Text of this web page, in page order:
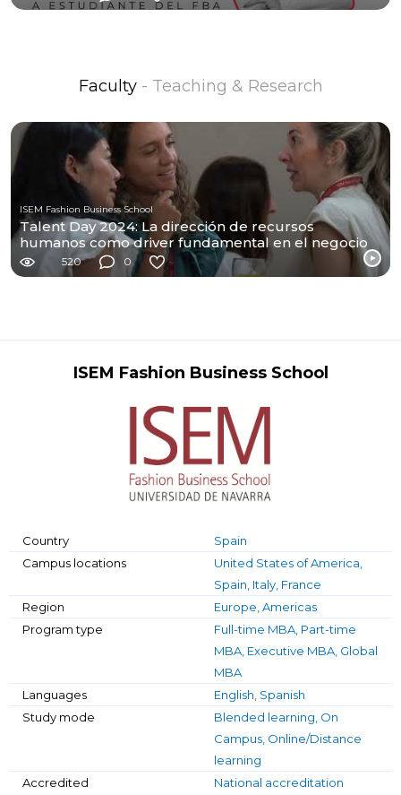
Faculty - Teaching & Research
ISEM Fashion Business School
Talent Day 2024: La dirección de recursos
humanos como driver fundamental en el negocio
de moda
520 0
ISEM Fashion Business School
Country
Spain
Campus locations
United States of America,
Spain, Italy, France
Region
Europe, Americas
Program type
Full-time MBA, Part-time
MBA, Executive MBA, Global
MBA
Languages
English, Spanish
Study mode
Blended learning, On
Campus, Online/Distance
learning
Accredited
National accreditation